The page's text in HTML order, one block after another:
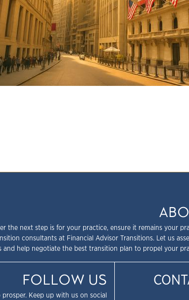
the next step is for your practice, ensure it remains your
consultants at Financial Advisor Transitions. Let us
and help negotiate the best transition plan to propel your
FOLLOW US
Keep up with us on social